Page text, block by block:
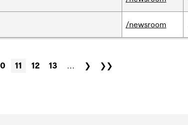
/newsroom
11 12 13 … ❯ ❯❯